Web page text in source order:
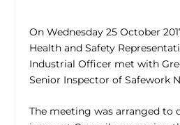
On Wednesday 25 October
Health and Safety
Industrial Officer met with
Senior Inspector of Safework
The meeting was arranged to